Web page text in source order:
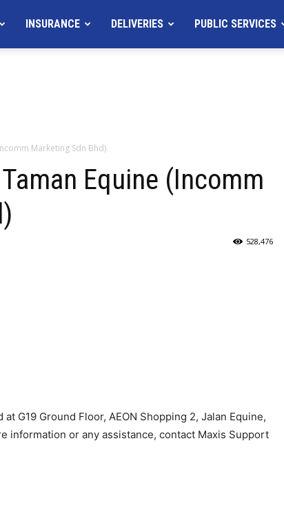
INSURANCE DELIVERIES PUBLIC SERVICES
Marketing Sdn Bhd)
Equine (Incomm
528,476
G19 Ground Floor, AEON Shopping 2, Jalan Equine,
information or any assistance, contact Maxis Support